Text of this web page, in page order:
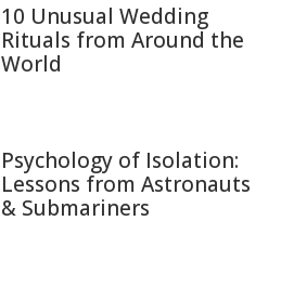
10 Unusual Wedding
Rituals from Around the
World
Psychology of Isolation:
Lessons from Astronauts
& Submariners